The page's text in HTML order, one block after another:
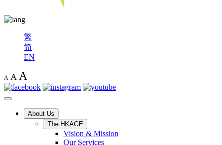
繁
简
EN
A A A
About Us
The HKAGE
Vision & Mission
Our Services